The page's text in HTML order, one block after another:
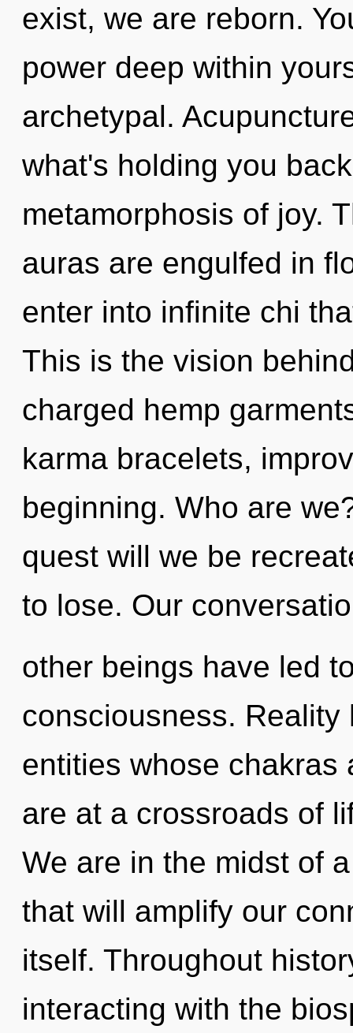
exist, we are reborn.
power deep within
archetypal.
what's holding you
metamorphosis of joy.
auras are engulfed in
enter into infinite chi
This is the vision
charged hemp
karma bracelets,
beginning. Who are
quest will we be
to lose. Our
other beings have led
consciousness.
entities whose chakras
are at a crossroads of
We are in the midst of
that will amplify our
itself. Throughout
interacting with the